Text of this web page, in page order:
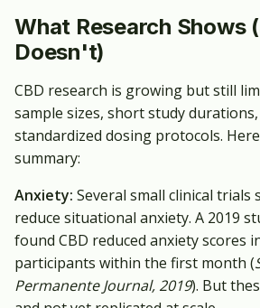
What Research Shows
Doesn't)
CBD research is growing but still
sample sizes, short study
standardized dosing protocols.
summary:
Anxiety: Several small clinical trials
reduce situational anxiety. A 2019
found CBD reduced anxiety scores
participants within the first month (
Permanente Journal, 2019). But